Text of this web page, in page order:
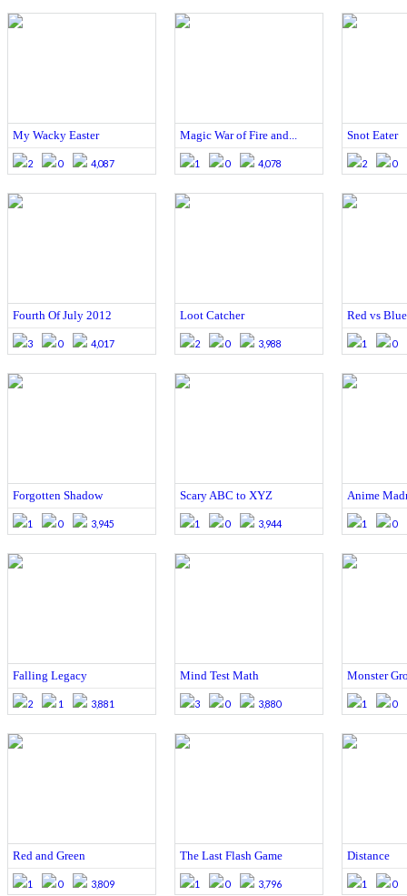
My Wacky Easter
2 0 4,087
Magic War of Fire and...
1 0 4,078
Snot Eater
2 0
Fourth Of July 2012
3 0 4,017
Loot Catcher
2 0 3,988
Red vs Blue
1 0
Forgotten Shadow
1 0 3,945
Scary ABC to XYZ
1 0 3,944
Anime
1 0
Falling Legacy
2 1 3,881
Mind Test Math
3 0 3,880
Monster
1 0
Red and Green
1 0 3,809
The Last Flash Game
1 0 3,796
Distance
1 0